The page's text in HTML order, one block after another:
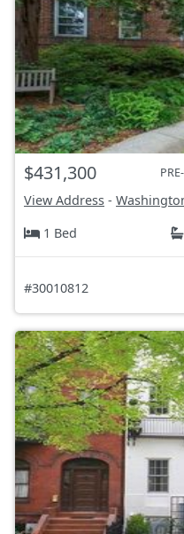
$431,300
View Address -
1 Bed
#30010812